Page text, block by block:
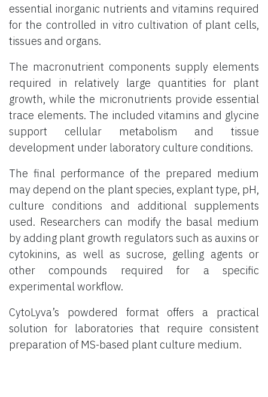
essential inorganic nutrients and vitamins required
for the controlled in vitro cultivation of plant cells,
tissues and organs.
The macronutrient components supply elements
required in relatively large quantities for plant
growth, while the micronutrients provide essential
trace elements. The included vitamins and glycine
support cellular metabolism and tissue
development under laboratory culture conditions.
The final performance of the prepared medium
may depend on the plant species, explant type, pH,
culture conditions and additional supplements
used. Researchers can modify the basal medium
by adding plant growth regulators such as auxins or
cytokinins, as well as sucrose, gelling agents or
other compounds required for a specific
experimental workflow.
CytoLyva’s powdered format offers a practical
solution for laboratories that require consistent
preparation of MS-based plant culture medium.